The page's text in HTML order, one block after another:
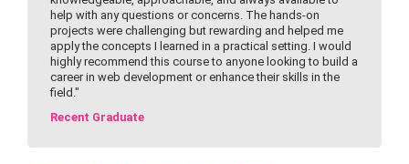
help with any questions or concerns. The hands-on
projects were challenging but rewarding and helped me
apply the concepts I learned in a practical setting. I would
highly recommend this course to anyone looking to build a
career in web development or enhance their skills in the
field."
Recent Graduate